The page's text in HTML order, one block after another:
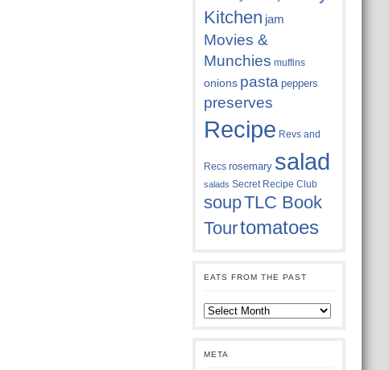
Kitchen jam
Movies &
Munchies muffins
onions pasta peppers
preserves
Recipe Revs and
Recs rosemary salad
salads Secret Recipe Club
soupTLC Book
Tourtomatoes
EATS FROM THE PAST
Eats
from
META